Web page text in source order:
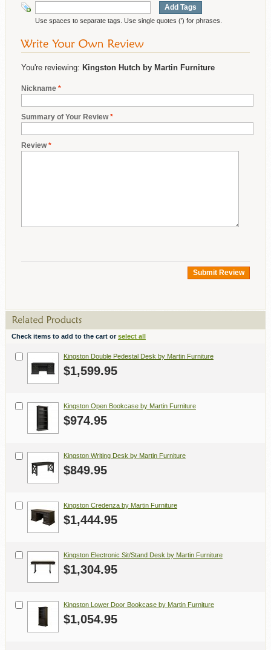
Add Tags
Use spaces to separate tags. Use single quotes (') for phrases.
You're reviewing: Kingston Hutch by Martin Furniture
*
Nickname
*
Summary of Your Review
*
Review
Submit Review
Check items to add to the cart orselect all
Kingston Double Pedestal Desk by Martin Furniture
$1,599.95
Kingston Open Bookcase by Martin Furniture
$974.95
Kingston Writing Desk by Martin Furniture
$849.95
Kingston Credenza by Martin Furniture
$1,444.95
Kingston Electronic Sit/Stand Desk by Martin Furniture
$1,304.95
Kingston Lower Door Bookcase by Martin Furniture
$1,054.95